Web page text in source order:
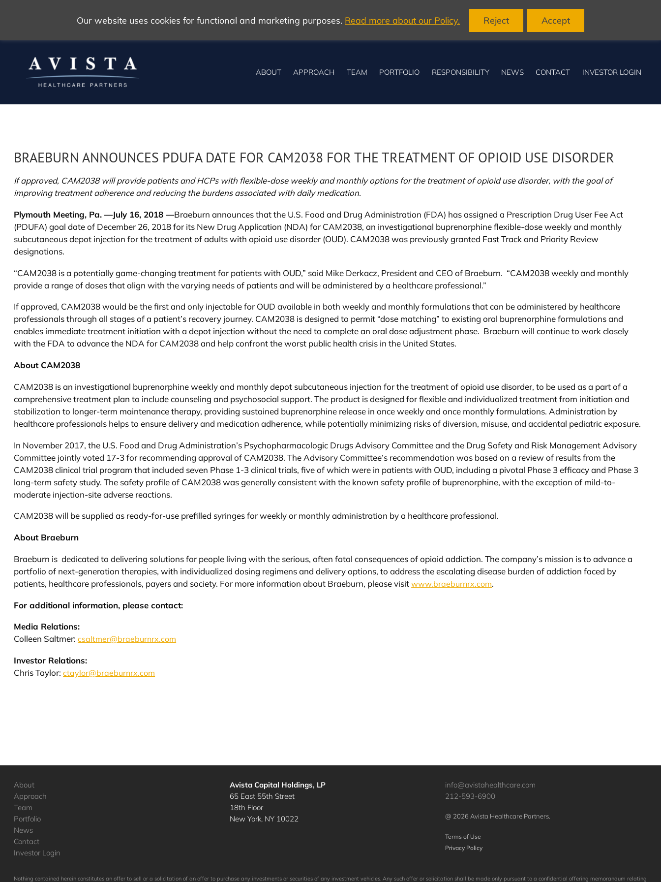
Our website uses cookies for functional and marketing purposes. Read more about our Policy. Reject Accept
ABOUT APPROACH TEAM PORTFOLIO RESPONSIBILITY NEWS CONTACT INVESTOR LOGIN
BRAEBURN ANNOUNCES PDUFA DATE FOR CAM2038 FOR THE TREATMENT OF OPIOID USE DISORDER
If approved, CAM2038 will provide patients and HCPs with flexible-dose weekly and monthly options for the treatment of opioid use disorder, with the goal of
improving treatment adherence and reducing the burdens associated with daily medication.
Plymouth Meeting, Pa. —July 16, 2018 —Braeburn announces that the U.S. Food and Drug Administration (FDA) has assigned a Prescription Drug User Fee Act
(PDUFA) goal date of December 26, 2018 for its New Drug Application (NDA) for CAM2038, an investigational buprenorphine flexible-dose weekly and monthly
subcutaneous depot injection for the treatment of adults with opioid use disorder (OUD). CAM2038 was previously granted Fast Track and Priority Review
designations.
“CAM2038 is a potentially game-changing treatment for patients with OUD,” said Mike Derkacz, President and CEO of Braeburn. “CAM2038 weekly and monthly
provide a range of doses that align with the varying needs of patients and will be administered by a healthcare professional.”
If approved, CAM2038 would be the first and only injectable for OUD available in both weekly and monthly formulations that can be administered by healthcare
professionals through all stages of a patient’s recovery journey. CAM2038 is designed to permit “dose matching” to existing oral buprenorphine formulations and
enables immediate treatment initiation with a depot injection without the need to complete an oral dose adjustment phase. Braeburn will continue to work closely
with the FDA to advance the NDA for CAM2038 and help confront the worst public health crisis in the United States.
About CAM2038
CAM2038 is an investigational buprenorphine weekly and monthly depot subcutaneous injection for the treatment of opioid use disorder, to be used as a part of a
comprehensive treatment plan to include counseling and psychosocial support. The product is designed for flexible and individualized treatment from initiation and
stabilization to longer-term maintenance therapy, providing sustained buprenorphine release in once weekly and once monthly formulations. Administration by
healthcare professionals helps to ensure delivery and medication adherence, while potentially minimizing risks of diversion, misuse, and accidental pediatric exposure.
In November 2017, the U.S. Food and Drug Administration’s Psychopharmacologic Drugs Advisory Committee and the Drug Safety and Risk Management Advisory
Committee jointly voted 17-3 for recommending approval of CAM2038. The Advisory Committee’s recommendation was based on a review of results from the
CAM2038 clinical trial program that included seven Phase 1-3 clinical trials, five of which were in patients with OUD, including a pivotal Phase 3 efficacy and Phase 3
long-term safety study. The safety profile of CAM2038 was generally consistent with the known safety profile of buprenorphine, with the exception of mild-to-
moderate injection-site adverse reactions.
CAM2038 will be supplied as ready-for-use prefilled syringes for weekly or monthly administration by a healthcare professional.
About Braeburn
Braeburn is dedicated to delivering solutions for people living with the serious, often fatal consequences of opioid addiction. The company’s mission is to advance a
portfolio of next-generation therapies, with individualized dosing regimens and delivery options, to address the escalating disease burden of addiction faced by
patients, healthcare professionals, payers and society. For more information about Braeburn, please visitwww.braeburnrx.com.
For additional information, please contact:
Media Relations:
Colleen Saltmer:csaltmer@braeburnrx.com
Investor Relations:
Chris Taylor:ctaylor@braeburnrx.com
About
Approach
Team
Portfolio
News
Contact
Investor Login
Avista Capital Holdings, LP
65 East 55th Street
18th Floor
New York, NY 10022
info@avistahealthcare.com
212-593-6900
@ 2026 Avista Healthcare Partners.
Terms of Use
Privacy Policy
Nothing contained herein constitutes an offer to sell or a solicitation of an offer to purchase any investments or securities of any investment vehicles. Any such offer or solicitation shall be made only pursuant to a confidential offering memorandum relating